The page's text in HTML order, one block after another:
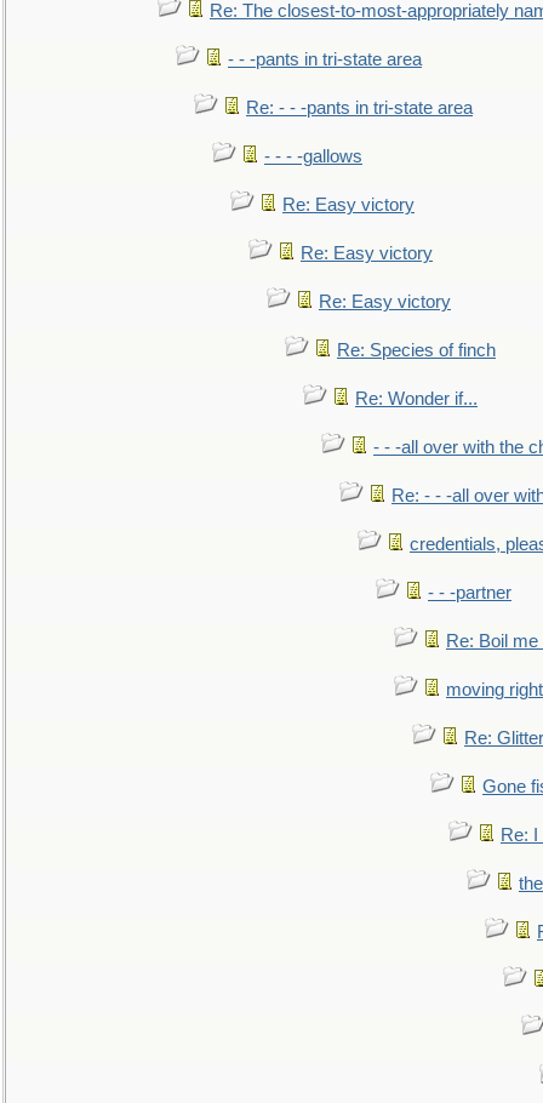
Re: The closest-to-most-appropriately
- - -pants in tri-state area
Re: - - -pants in tri-state area
- - - -gallows
Re: Easy victory
Re: Easy victory
Re: Easy victory
Re: Species of finch
Re: Wonder if...
- - -all over with the
Re: - - -all over
credentials,
- - -partner
Re: Boil
moving
Re:
Gone
Re: